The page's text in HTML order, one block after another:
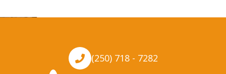
(250) 718 - 7282